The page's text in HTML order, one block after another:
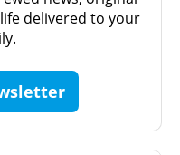
delivered to your